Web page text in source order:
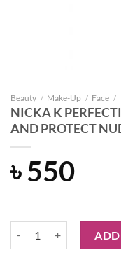
Beauty / Make-Up / Face /
NICKA K
AND PROTECT
৳550